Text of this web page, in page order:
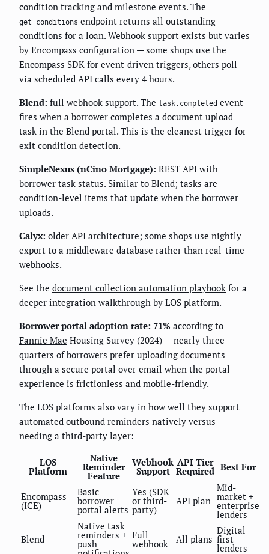
condition tracking and milestone events. The
get_conditions endpoint returns all outstanding
conditions for a loan. Webhook support exists but varies
by Encompass configuration — some shops use the
Encompass SDK for event-driven triggers, others poll
via scheduled API calls every 4 hours.
Blend: full webhook support. The task.completed event
fires when a borrower completes a document upload
task in the Blend portal. This is the cleanest trigger for
exit condition detection.
SimpleNexus (nCino Mortgage): REST API with
borrower task status. Similar to Blend; tasks are
condition-level items that update when the borrower
uploads.
Calyx: older API architecture; some shops use nightly
export to a middleware database rather than real-time
webhooks.
See the document collection automation playbook for a
deeper integration walkthrough by LOS platform.
Borrower portal adoption rate: 71% according to
Fannie Mae Housing Survey (2024) — nearly three-
quarters of borrowers prefer uploading documents
through a secure portal over email when the portal
experience is frictionless and mobile-friendly.
The LOS platforms also vary in how well they support
automated outbound reminders natively versus
needing a third-party layer:
LOS
Platform
Native
Reminder
Feature
Webhook
Support
API Tier
Required Best For
Encompass
(ICE)
Basic
borrower
portal alerts
Yes (SDK
or third-
party)
API plan
Mid-
market +
enterprise
lenders
Blend
Native task
reminders +
push
Full
webhook All plans
Digital-
first
lenders